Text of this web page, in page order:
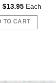
Original
was:
$13.95Current
is:
Each
TO CART